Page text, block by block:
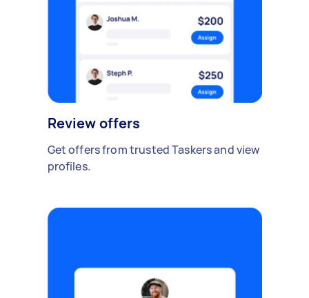
Review offers
Get offers from trusted Taskers and view
profiles.